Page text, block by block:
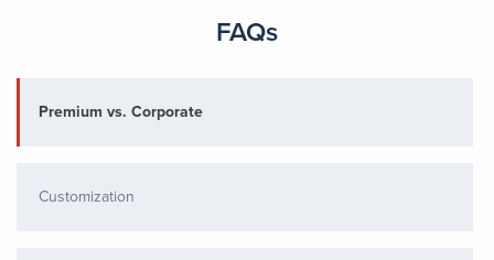
FAQs
Premium vs. Corporate
Customization